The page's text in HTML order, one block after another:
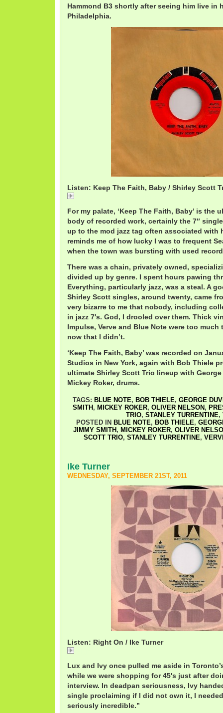
Hammond B3 shortly after seeing him live in
Philadelphia.
Listen: Keep The Faith, Baby / Shirley Scott
For my palate, ‘Keep The Faith, Baby’ is the
body of recorded work, certainly the 7″
up to the mod jazz tag often associated with
reminds me of how lucky I was to frequent
when the town was bursting with used
There was a chain, privately owned,
divided up by genre. I spent hours pawing
Everything, particularly jazz, was a steal. A
Shirley Scott singles, around twenty, came
very bizarre to me that nobody, including
in jazz 7′s. God, I drooled over them. Thick
Impulse, Verve and Blue Note were too much
now that I didn’t.
‘Keep The Faith, Baby’ was recorded on
Studios in New York, again with Bob Thiele
ultimate Shirley Scott Trio lineup with
Mickey Roker, drums.
TAGS: BLUE NOTE, BOB THIELE, GEORGE
SMITH , MICKEY ROKER, OLIVER NELSON ,
TRIO, STANLEY TURRENTINE,
POSTED IN BLUE NOTE, BOB THIELE,
JIMMY SMITH , MICKEY ROKER, OLIVER
SCOTT TRIO, STANLEY TURRENTINE,
Ike Turner
WEDNESDAY, SEPTEMBER 21ST, 2011
Listen: Right On / Ike Turner
Lux and Ivy once pulled me aside in
while we were shopping for 45′s just after
interview. In deadpan seriousness, Ivy
single proclaiming if I did not own it, I
seriously incredible.”